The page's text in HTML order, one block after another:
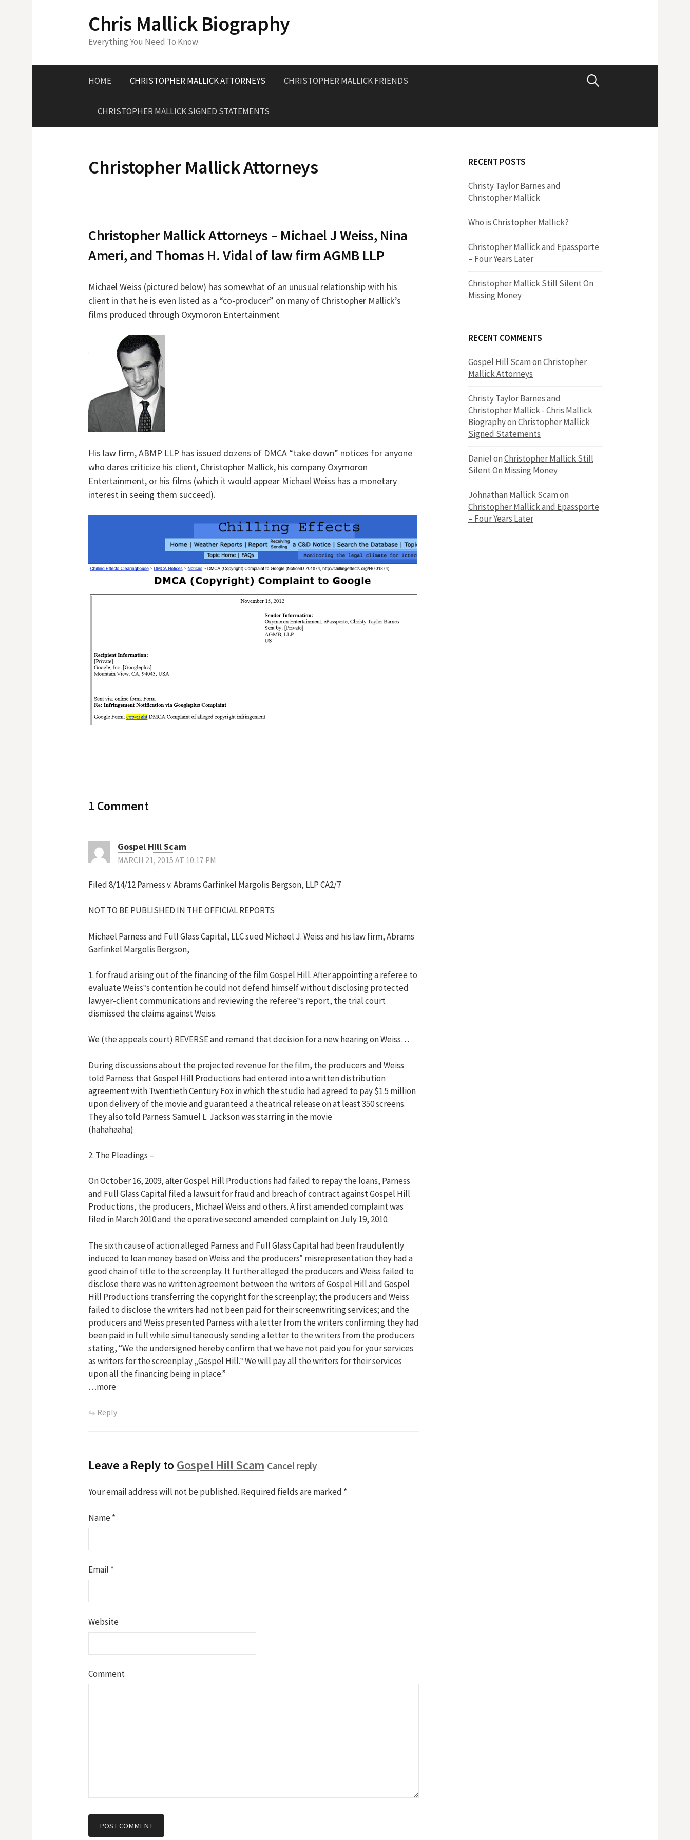
t
Chris Mallick Biography
Everything You Need To Know
HOME CHRISTOPHER MALLICK ATTORNEYS CHRISTOPHER MALLICK FRIENDS
CHRISTOPHER MALLICK SIGNED STATEMENTS
S
:
Christopher Mallick Attorneys
Christopher Mallick Attorneys – Michael J Weiss, Nina
Ameri, and Thomas H. Vidal of law firm AGMB LLP
Michael Weiss (pictured below) has somewhat of an unusual relationship with his
client in that he is even listed as a “co-producer” on many of Christopher Mallick’s
films produced through Oxymoron Entertainment
His law firm, ABMP LLP has issued dozens of DMCA “take down” notices for anyone
who dares criticize his client, Christopher Mallick, his company Oxymoron
Entertainment, or his films (which it would appear Michael Weiss has a monetary
interest in seeing them succeed).
1 Comment
Gospel Hill Scam
MARCH 21, 2015 AT 10:17 PM
Filed 8/14/12 Parness v. Abrams Garfinkel Margolis Bergson, LLP CA2/7
NOT TO BE PUBLISHED IN THE OFFICIAL REPORTS
Michael Parness and Full Glass Capital, LLC sued Michael J. Weiss and his law firm, Abrams
Garfinkel Margolis Bergson,
1. for fraud arising out of the financing of the film Gospel Hill. After appointing a referee to
evaluate Weiss‟s contention he could not defend himself without disclosing protected
lawyer-client communications and reviewing the referee‟s report, the trial court
dismissed the claims against Weiss.
We (the appeals court) REVERSE and remand that decision for a new hearing on Weiss…
During discussions about the projected revenue for the film, the producers and Weiss
told Parness that Gospel Hill Productions had entered into a written distribution
agreement with Twentieth Century Fox in which the studio had agreed to pay $1.5 million
upon delivery of the movie and guaranteed a theatrical release on at least 350 screens.
They also told Parness Samuel L. Jackson was starring in the movie
(hahahaaha)
2. The Pleadings –
On October 16, 2009, after Gospel Hill Productions had failed to repay the loans, Parness
and Full Glass Capital filed a lawsuit for fraud and breach of contract against Gospel Hill
Productions, the producers, Michael Weiss and others. A first amended complaint was
filed in March 2010 and the operative second amended complaint on July 19, 2010.
The sixth cause of action alleged Parness and Full Glass Capital had been fraudulently
induced to loan money based on Weiss and the producers‟ misrepresentation they had a
good chain of title to the screenplay. It further alleged the producers and Weiss failed to
disclose there was no written agreement between the writers of Gospel Hill and Gospel
Hill Productions transferring the copyright for the screenplay; the producers and Weiss
failed to disclose the writers had not been paid for their screenwriting services; and the
producers and Weiss presented Parness with a letter from the writers confirming they had
been paid in full while simultaneously sending a letter to the writers from the producers
stating, “We the undersigned hereby confirm that we have not paid you for your services
as writers for the screenplay „Gospel Hill.‟ We will pay all the writers for their services
upon all the financing being in place.”
…more
Reply
Leave a Reply to Gospel Hill Scam Cancel reply
Your email address will not be published. Required fields are marked *
Name*
Email *
Website
Comment
RECENT POSTS
Christy Taylor Barnes and
Christopher Mallick
Who is Christopher Mallick?
Christopher Mallick and Epassporte
– Four Years Later
Christopher Mallick Still Silent On
Missing Money
RECENT COMMENTS
Gospel Hill ScamonChristopher
Mallick Attorneys
Christy Taylor Barnes and
Christopher Mallick - Chris Mallick
BiographyonChristopher Mallick
Signed Statements
DanielonChristopher Mallick Still
Silent On Missing Money
Johnathan Mallick Scamon
Christopher Mallick and Epassporte
– Four Years Later